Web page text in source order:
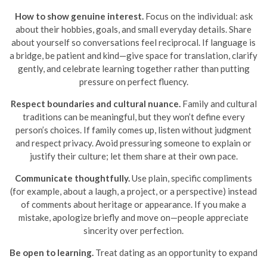
How to show genuine interest. Focus on the individual: ask
about their hobbies, goals, and small everyday details. Share
about yourself so conversations feel reciprocal. If language is
a bridge, be patient and kind—give space for translation, clarify
gently, and celebrate learning together rather than putting
pressure on perfect fluency.
Respect boundaries and cultural nuance. Family and cultural
traditions can be meaningful, but they won’t define every
person’s choices. If family comes up, listen without judgment
and respect privacy. Avoid pressuring someone to explain or
justify their culture; let them share at their own pace.
Communicate thoughtfully. Use plain, specific compliments
(for example, about a laugh, a project, or a perspective) instead
of comments about heritage or appearance. If you make a
mistake, apologize briefly and move on—people appreciate
sincerity over perfection.
Be open to learning. Treat dating as an opportunity to expand